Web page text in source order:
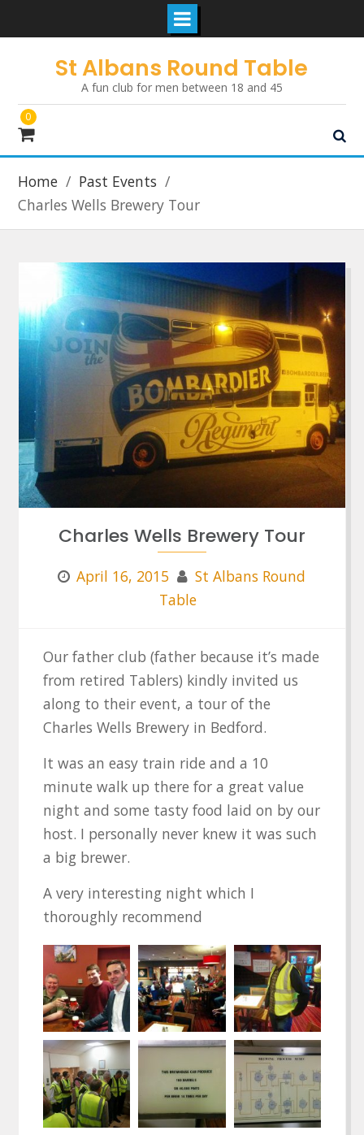
St Albans Round Table
A fun club for men between 18 and 45
0
Home
Past Events
Charles Wells Brewery Tour
Charles Wells Brewery Tour
April 16, 2015
St Albans Round
Table
Our father club (father because it’s made
from retired Tablers) kindly invited us
along to their event, a tour of the
Charles Wells Brewery in Bedford.
It was an easy train ride and a 10
minute walk up there for a great value
night and some tasty food laid on by our
host. I personally never knew it was such
a big brewer.
A very interesting night which I
thoroughly recommend